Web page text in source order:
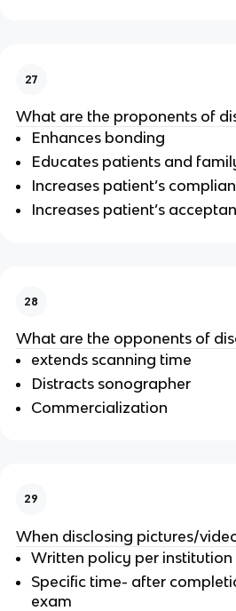
27
What are the proponents of
Enhances bonding
Educates patients and
Increases patient’s
Increases patient’s
28
What are the opponents of
extends scanning time
Distracts sonographer
Commercialization
29
When disclosing pictures/
Written policy per institution
Specific time- after
exam